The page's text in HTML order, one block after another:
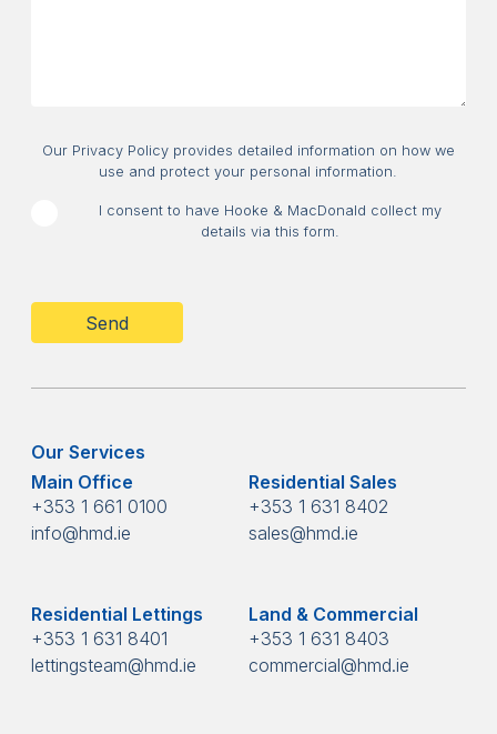
Consent
Our Privacy Policy provides detailed information on how we
use and protect your personal information.
I consent to have Hooke & MacDonald collect my
details via this form.
Our Services
Main Office
+353 1 661 0100
info@hmd.ie
Residential Sales
+353 1 631 8402
sales@hmd.ie
Residential Lettings
+353 1 631 8401
lettingsteam@hmd.ie
Land & Commercial
+353 1 631 8403
commercial@hmd.ie